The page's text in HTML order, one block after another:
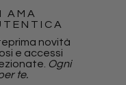
AMA
novità
e accessi
Ogni
te.